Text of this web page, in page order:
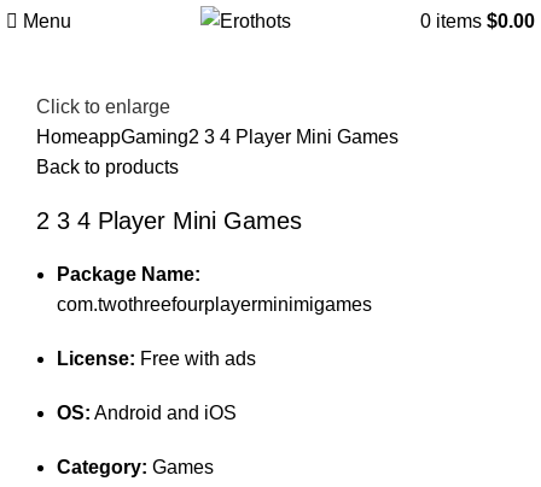
Menu 0 items $0.00
Click to enlarge
HomeappGaming2 3 4 Player Mini Games
Back to products
2 3 4 Player Mini Games
Package Name:
com.twothreefourplayerminimigames
License: Free with ads
OS: Android and iOS
Category: Games